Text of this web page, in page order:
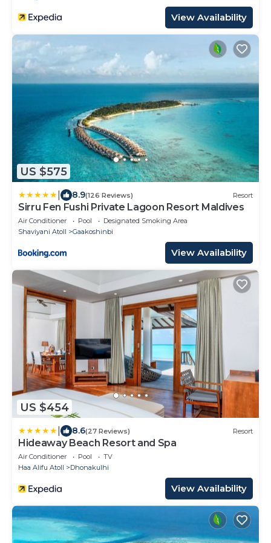
View Availability
US $575
8.9(126 Reviews) Resort
Sirru Fen Fushi Private Lagoon Resort Maldives
Air Conditioner Pool
Designated Smoking Area
Shaviyani Atoll
Gaakoshinbi
View Availability
US $454
8.6(27 Reviews) Resort
Hideaway Beach Resort and Spa
Air Conditioner Pool
TV
Haa Alifu Atoll
Dhonakulhi
View Availability